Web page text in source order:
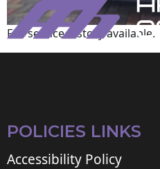
Full service history available.
POLICIES LINKS
Accessibility Policy